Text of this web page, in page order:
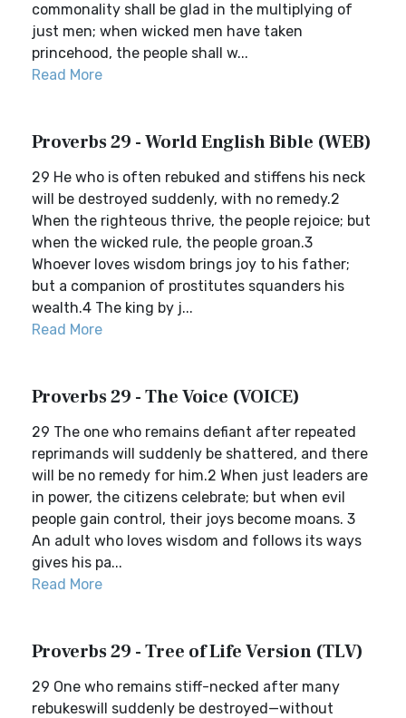
commonality shall be glad in the multiplying of
just men; when wicked men have taken
princehood, the people shall w...
Read More
Proverbs 29 - World English Bible (WEB)
29 He who is often rebuked and stiffens his neck
will be destroyed suddenly, with no remedy.2
When the righteous thrive, the people rejoice; but
when the wicked rule, the people groan.3
Whoever loves wisdom brings joy to his father;
but a companion of prostitutes squanders his
wealth.4 The king by j...
Read More
Proverbs 29 - The Voice (VOICE)
29 The one who remains defiant after repeated
reprimands will suddenly be shattered, and there
will be no remedy for him.2 When just leaders are
in power, the citizens celebrate; but when evil
people gain control, their joys become moans. 3
An adult who loves wisdom and follows its ways
gives his pa...
Read More
Proverbs 29 - Tree of Life Version (TLV)
29 One who remains stiff-necked after many
rebukeswill suddenly be destroyed—without